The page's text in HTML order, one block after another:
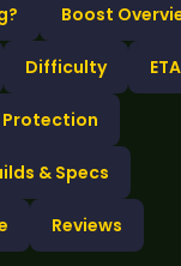
Boost
Difficulty
Protection
& Specs
Reviews